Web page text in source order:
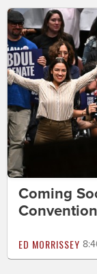
Coming
ED MORRISSEY